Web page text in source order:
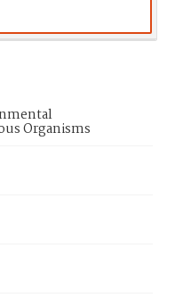
Organisms